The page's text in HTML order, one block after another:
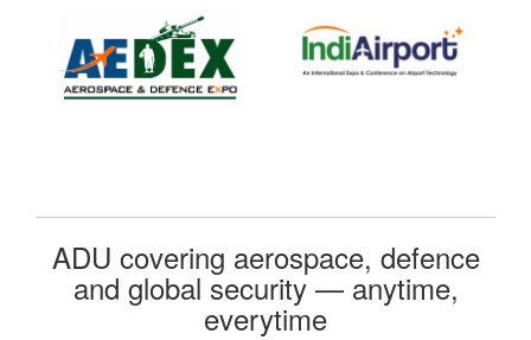
ADU covering aerospace, defence
and global security — anytime,
everytime